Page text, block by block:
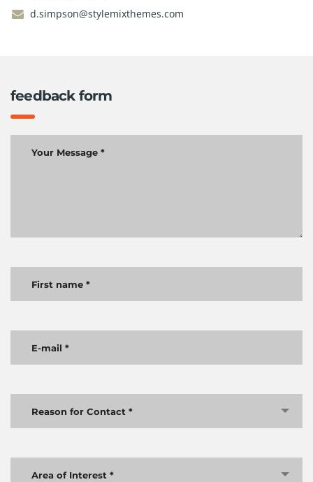
d.simpson@stylemixthemes.com
feedback form
Reason for Contact *
Area of Interest *